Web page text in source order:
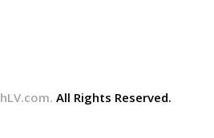
. All Rights Reserved.